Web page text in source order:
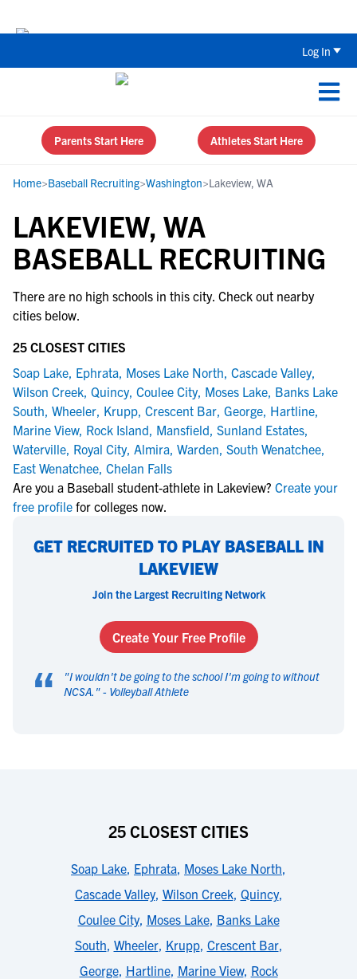
Log In
Parents Start Here Athletes Start Here
Home>Baseball Recruiting>Washington>Lakeview, WA
LAKEVIEW, WA
BASEBALL RECRUITING
There are no high schools in this city. Check out nearby
cities below.
25 CLOSEST CITIES
Soap Lake, Ephrata, Moses Lake North, Cascade Valley,
Wilson Creek, Quincy, Coulee City, Moses Lake, Banks Lake
South, Wheeler, Krupp, Crescent Bar, George, Hartline,
Marine View, Rock Island, Mansfield, Sunland Estates,
Waterville, Royal City, Almira, Warden, South Wenatchee,
East Wenatchee, Chelan Falls
Are you a Baseball student-athlete in Lakeview? Create your
free profile for colleges now.
GET RECRUITED TO PLAY BASEBALL IN
LAKEVIEW
Join the Largest Recruiting Network
Create Your Free Profile
“ "I wouldn't be going to the school I'm going to without
NCSA. " - Volleyball Athlete
25 CLOSEST CITIES
Soap Lake, Ephrata, Moses Lake North,
Cascade Valley, Wilson Creek, Quincy,
Coulee City, Moses Lake, Banks Lake
South, Wheeler, Krupp, Crescent Bar,
George, Hartline, Marine View, Rock